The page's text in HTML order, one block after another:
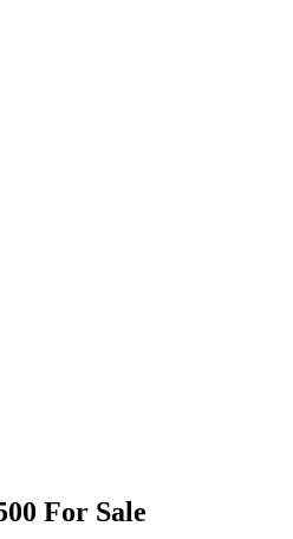
For Sale